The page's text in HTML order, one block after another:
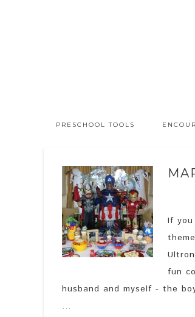
PRESCHOOL TOOLS
If
fun
husband and myself - the
...